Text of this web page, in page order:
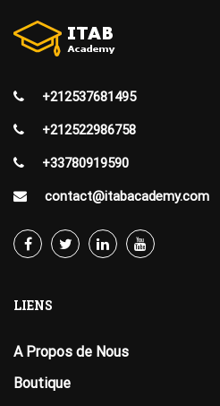
+212537681495
+212522986758
+33780919590
contact@itabacademy.com
LIENS
A Propos de Nous
Boutique